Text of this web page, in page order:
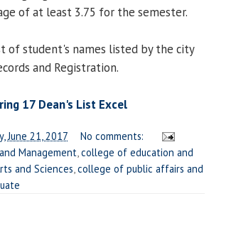
of at least 3.75 for the semester.
of student's names listed by the city
and Registration.
17 Dean's List Excel
June 21, 2017
No comments:
Management college of education and
and Sciences college of public affairs and